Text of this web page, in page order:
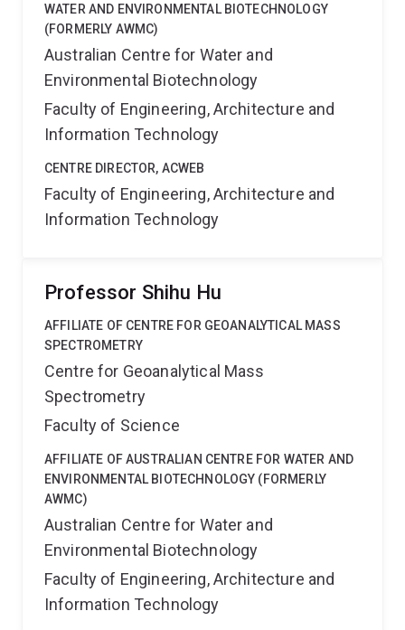
WATER AND ENVIRONMENTAL BIOTECHNOLOGY
(FORMERLY AWMC)
Australian Centre for Water and
Environmental Biotechnology
Faculty of Engineering, Architecture and
Information Technology
CENTRE DIRECTOR, ACWEB
Faculty of Engineering, Architecture and
Information Technology
Professor Shihu Hu
AFFILIATE OF CENTRE FOR GEOANALYTICAL MASS
SPECTROMETRY
Centre for Geoanalytical Mass
Spectrometry
Faculty of Science
AFFILIATE OF AUSTRALIAN CENTRE FOR WATER AND
ENVIRONMENTAL BIOTECHNOLOGY (FORMERLY
AWMC)
Australian Centre for Water and
Environmental Biotechnology
Faculty of Engineering, Architecture and
Information Technology